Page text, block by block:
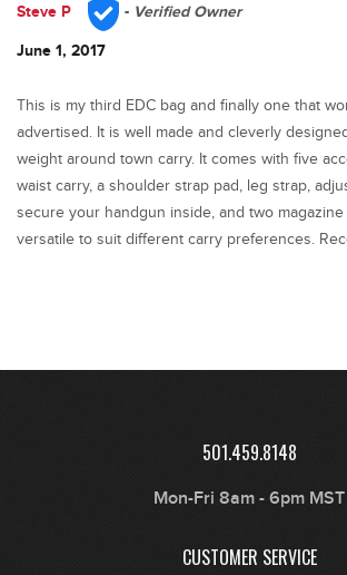
Steve P - Verified Owner
June 1, 2017
This is my third EDC bag and finally one that
advertised. It is well made and cleverly
weight around town carry. It comes with five
waist carry, a shoulder strap pad, leg strap,
secure your handgun inside, and two magazine
versatile to suit different carry preferences.
501.459.8148
Mon-Fri 8am - 6pm MST
CUSTOMER SERVICE